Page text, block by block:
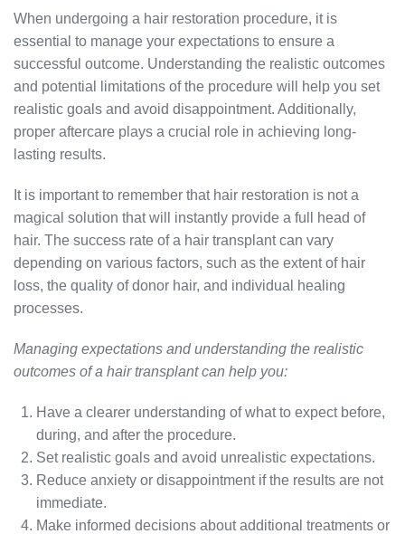
When undergoing a hair restoration procedure, it is
essential to manage your expectations to ensure a
successful outcome. Understanding the realistic outcomes
and potential limitations of the procedure will help you set
realistic goals and avoid disappointment. Additionally,
proper aftercare plays a crucial role in achieving long-
lasting results.
It is important to remember that hair restoration is not a
magical solution that will instantly provide a full head of
hair. The success rate of a hair transplant can vary
depending on various factors, such as the extent of hair
loss, the quality of donor hair, and individual healing
processes.
Managing expectations and understanding the realistic
outcomes of a hair transplant can help you:
Have a clearer understanding of what to expect before,
during, and after the procedure.
Set realistic goals and avoid unrealistic expectations.
Reduce anxiety or disappointment if the results are not
immediate.
Make informed decisions about additional treatments or